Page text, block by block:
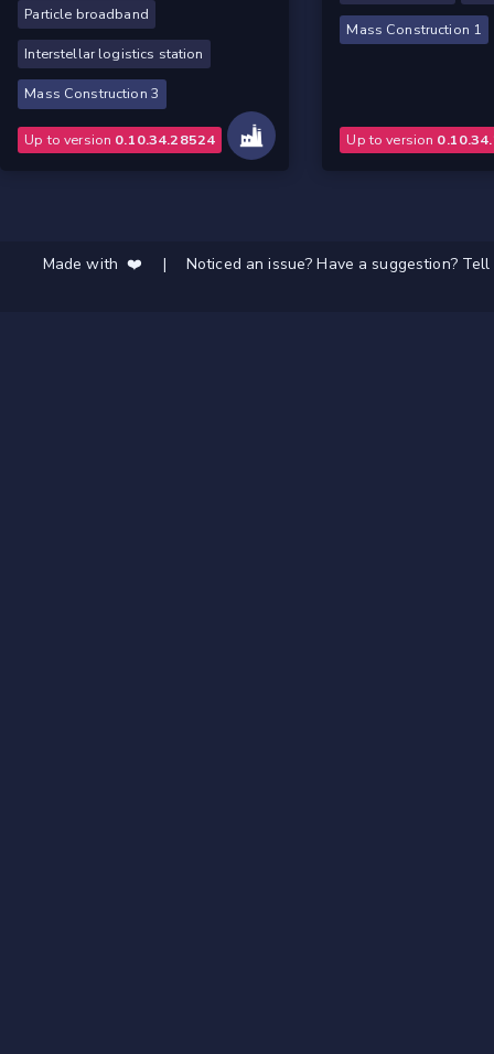
Particle broadband
Interstellar logistics station
Mass Construction 3
Up to version 0.10.34.28524
Mass Construction 1
Up to version
Made with ❤️ | Noticed an issue? Have a suggestion?